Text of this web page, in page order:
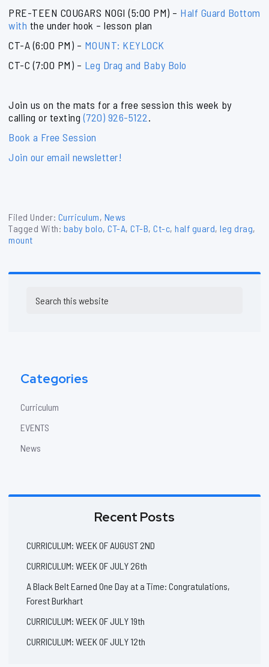
PRE-TEEN COUGARS NOGI (5:00 PM) – Half Guard Bottom
with the under hook – lesson plan
CT-A (6:00 PM) – MOUNT: KEYLOCK
CT-C (7:00 PM) – Leg Drag and Baby Bolo
Join us on the mats for a free session this week by
calling or texting(720) 926-5122.
Book a Free Session
Join our email newsletter!
Filed Under: Curriculum, News
Tagged With: baby bolo, CT-A, CT-B, Ct-c, half guard, leg drag,
mount
Sidebar
this
Categories
Curriculum
EVENTS
News
Recent Posts
CURRICULUM: WEEK OF AUGUST 2ND
CURRICULUM: WEEK OF JULY 26th
A Black Belt Earned One Day at a Time: Congratulations,
Forest Burkhart
CURRICULUM: WEEK OF JULY 19th
CURRICULUM: WEEK OF JULY 12th